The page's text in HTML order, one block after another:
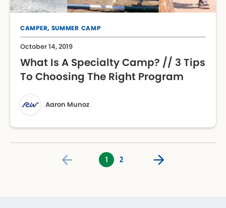
CAMPER, SUMMER CAMP
October 14, 2019
What Is A Specialty Camp? // 3 Tips
To Choosing The Right Program
Aaron Munoz
1 2